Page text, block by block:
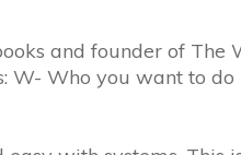
and founder of
Who you want to